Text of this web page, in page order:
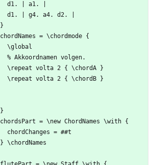
  d1. | a1. |
  d1. | g4. a4. d2. |
}
chordNames = \chordmode {
  \global
  % Akkoordnamen volgen.
  \repeat volta 2 { \chordA }
  \repeat volta 2 { \chordB }
}
chordsPart = \new ChordNames \with {
  chordChanges = ##t
} \chordNames